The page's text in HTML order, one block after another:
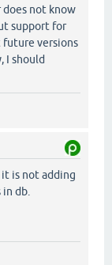
does not know
support for
versions
I should
is not adding
db.